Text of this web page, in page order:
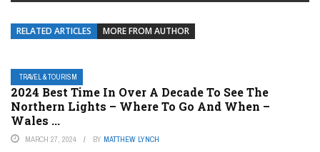
RELATED ARTICLES MORE FROM AUTHOR
TRAVEL & TOURISM
2024 Best Time In Over A Decade To See The
Northern Lights – Where To Go And When –
Wales ...
MARCH 27, 2024 BY MATTHEW LYNCH